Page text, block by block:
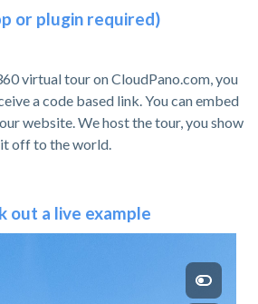
or plugin required)
virtual tour on CloudPano.com, you
a code based link. You can embed
website. We host the tour, you show
it off to the world.
out a live example